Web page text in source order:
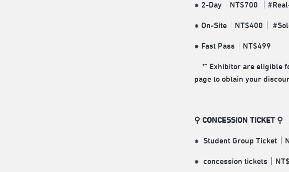
⁕ 2-Day｜NT$700 ｜
⁕ On-Site｜NT$400｜
⁕ Fast Pass｜NT$499
** Exhibitor are eligible
page to obtain your
⚲ CONCESSION TICKET ⚲
⁕ Student Group Ticket｜
⁕ concession tickets｜